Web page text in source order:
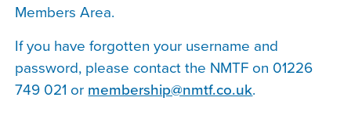
Members Area.
If you have forgotten your username and
password, please contact the NMTF on 01226
749 021 or membership@nmtf.co.uk.